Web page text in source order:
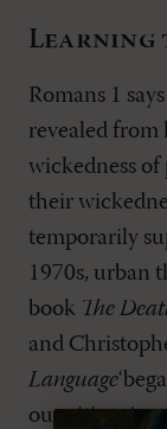
Learning
Romans 1
revealed from
wickedness of
their
temporarily
1970s, urban
book The
and
Language
our cities. As